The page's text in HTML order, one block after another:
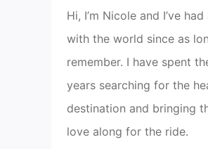
Hi, I’m Nicole and I’ve
with the world since as
remember. I have spent
years searching for the
destination and bringing
love along for the ride.